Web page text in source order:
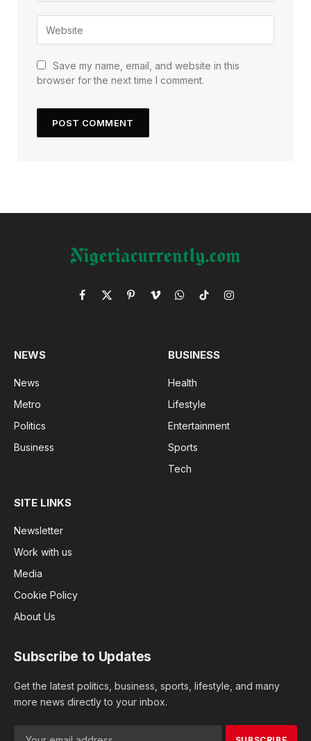
Save my name, email, and website in this
browser for the next time I comment.
Facebook
X
PinterestVimeoWhatsApp
TikTokInstagram
NEWS
News
Metro
Politics
Business
BUSINESS
Health
Lifestyle
Entertainment
Sports
Tech
SITE LINKS
Newsletter
Work with us
Media
Cookie Policy
About Us
Subscribe to Updates
Get the latest politics, business, sports, lifestyle, and many
more news directly to your inbox.